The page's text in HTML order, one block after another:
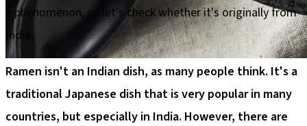
a phenomenon, so let's check whether it's originally from
India.
Ramen isn't an Indian dish, as many people think. It's a
traditional Japanese dish that is very popular in many
countries, but especially in India. However, there are